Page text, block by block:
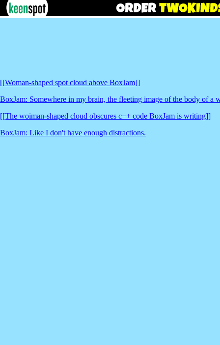
[[Woman-shaped spot cloud above BoxJam]]
BoxJam: Somewhere in my brain, the fleeting image of the body of a
[[The woiman-shaped cloud obscures c++ code BoxJam is writing]]
BoxJam: Like I don't have enough distractions.